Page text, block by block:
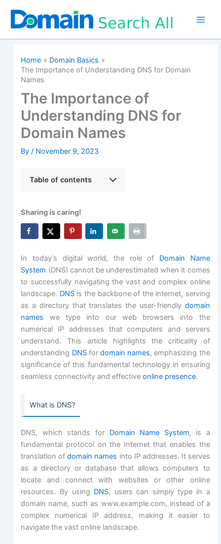
content
Home
Domain Basics
The Importance of Understanding DNS for Domain
Names
The Importance of
Understanding DNS for
Domain Names
By/ November 9, 2023
Table of contents
Sharing is caring!
In today’s digital world, the role of Domain Name
System (DNS) cannot be underestimated when it comes
to successfully navigating the vast and complex online
landscape. DNSis the backbone of the internet, serving
as a directory that translates the user-friendly domain
names we type into our web browsers into the
numerical IP addresses that computers and servers
understand. This article highlights the criticality of
understanding DNSfordomain names, emphasizing the
significance of this fundamental technology in ensuring
seamless connectivity and effectiveonline presence.
What is DNS?
DNS, which stands for Domain Name System, is a
fundamental protocol on the Internet that enables the
translation ofdomain names into IP addresses. It serves
as a directory or database that allows computers to
locate and connect with websites or other online
resources. By using DNS, users can simply type in a
domain name, such as www.example.com, instead of a
complex numerical IP address, making it easier to
navigate the vast online landscape.